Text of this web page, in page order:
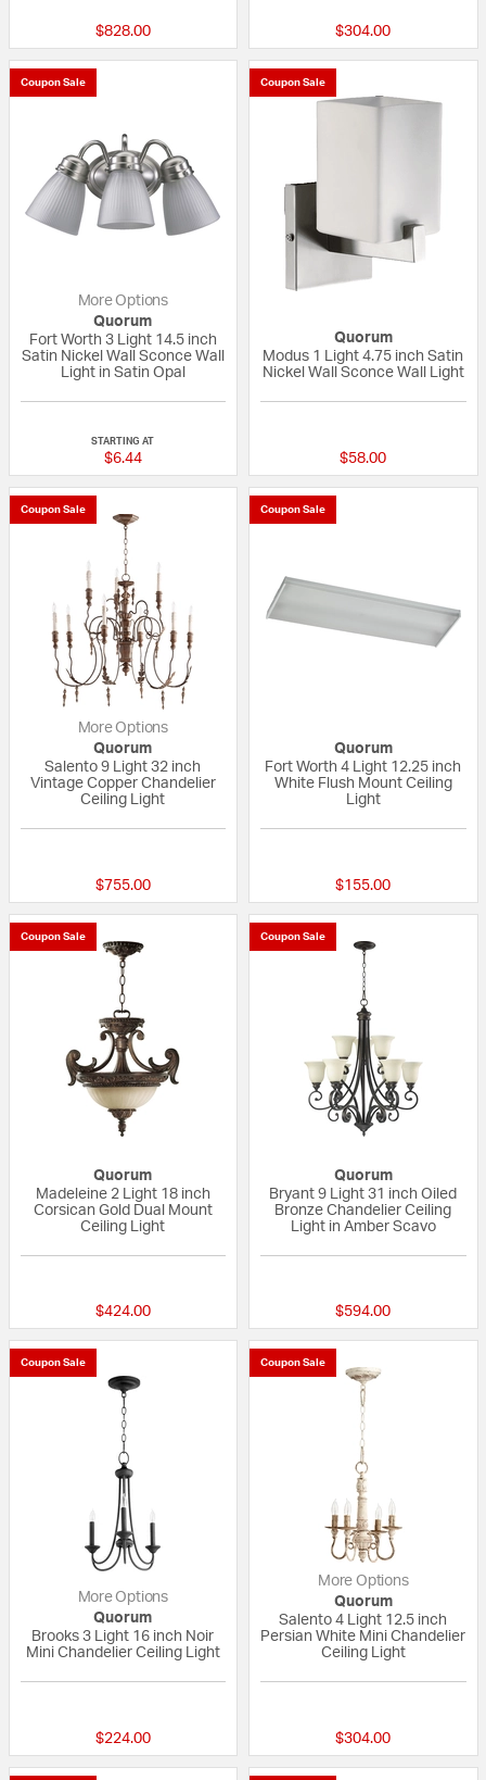
$828.00 $304.00
Coupon Sale
More Options
Quorum
Fort Worth 3 Light 14.5 inch
Satin Nickel Wall Sconce Wall
Light in Satin Opal
STARTING AT
$6.44
Coupon Sale
Quorum
Modus 1 Light 4.75 inch Satin
Nickel Wall Sconce Wall Light
$58.00
Coupon Sale
More Options
Quorum
Salento 9 Light 32 inch
Vintage Copper Chandelier
Ceiling Light
$755.00
Coupon Sale
Quorum
Fort Worth 4 Light 12.25 inch
White Flush Mount Ceiling
Light
$155.00
Coupon Sale
Quorum
Madeleine 2 Light 18 inch
Corsican Gold Dual Mount
Ceiling Light
$424.00
Coupon Sale
Quorum
Bryant 9 Light 31 inch Oiled
Bronze Chandelier Ceiling
Light in Amber Scavo
$594.00
Coupon Sale
More Options
Quorum
Brooks 3 Light 16 inch Noir
Mini Chandelier Ceiling Light
$224.00
Coupon Sale
More Options
Quorum
Salento 4 Light 12.5 inch
Persian White Mini Chandelier
Ceiling Light
$304.00